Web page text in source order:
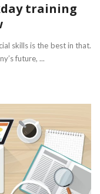
training
skills is the best in that.
future, ...